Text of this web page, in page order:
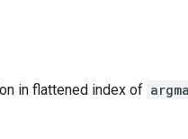
in flattened index of